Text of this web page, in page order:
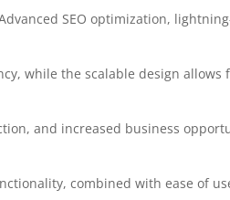
SEO optimization,
while the scalable design allows
and increased business
combined with ease of